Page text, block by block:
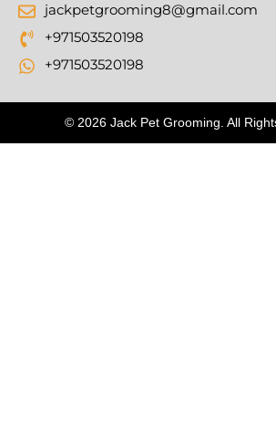
jackpetgrooming8@gmail.com
+971503520198
+971503520198
© 2026 Jack Pet Grooming. All